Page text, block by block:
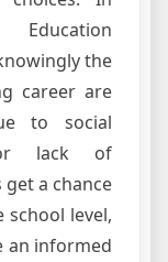
the
career are
to social
or lack of
a chance
school level,
an informed